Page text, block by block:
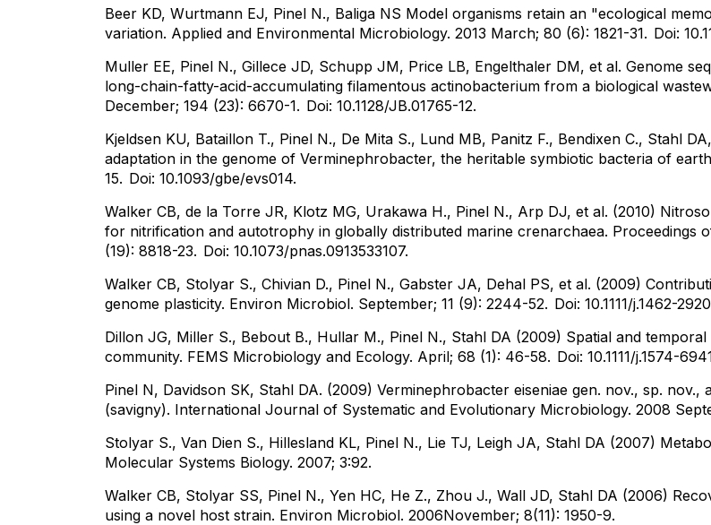
Beer KD, Wurtmann EJ, Pinel N., Baliga NS Model organisms retain an "ecological
variation. Applied and Environmental Microbiology. 2013 March; 80 (6): 1821-31. Doi:
Muller EE, Pinel N., Gillece JD, Schupp JM, Price LB, Engelthaler DM, et al. Genome
long-chain-fatty-acid-accumulating filamentous actinobacterium from a biological
December; 194 (23): 6670-1. Doi: 10.1128/JB.01765-12.
Kjeldsen KU, Bataillon T., Pinel N., De Mita S., Lund MB, Panitz F., Bendixen C., Stahl
adaptation in the genome of Verminephrobacter, the heritable symbiotic bacteria of
15. Doi: 10.1093/gbe/evs014.
Walker CB, de la Torre JR, Klotz MG, Urakawa H., Pinel N., Arp DJ, et al. (2010)
for nitrification and autotrophy in globally distributed marine crenarchaea. Proceedings
(19): 8818-23. Doi: 10.1073/pnas.0913533107.
Walker CB, Stolyar S., Chivian D., Pinel N., Gabster JA, Dehal PS, et al. (2009)
genome plasticity. Environ Microbiol. September; 11 (9): 2244-52. Doi: 10.1111/j.1462-
Dillon JG, Miller S., Bebout B., Hullar M., Pinel N., Stahl DA (2009) Spatial and
community. FEMS Microbiology and Ecology. April; 68 (1): 46-58. Doi: 10.1111/j.1574-
Pinel N, Davidson SK, Stahl DA. (2009) Verminephrobacter eiseniae gen. nov., sp.
(savigny). International Journal of Systematic and Evolutionary Microbiology. 2008
Stolyar S., Van Dien S., Hillesland KL, Pinel N., Lie TJ, Leigh JA, Stahl DA (2007)
Molecular Systems Biology. 2007; 3:92.
Walker CB, Stolyar SS, Pinel N., Yen HC, He Z., Zhou J., Wall JD, Stahl DA (2006)
using a novel host strain. Environ Microbiol. 2006November; 8(11): 1950-9.​​​​